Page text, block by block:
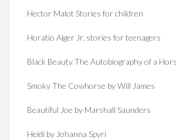
Hector Malot Stories for children
Horatio Alger Jr. stories for teenagers
Black Beauty The Autobiography of a
Smoky The Cowhorse by Will James
Beautiful Joe by Marshall Saunders
Heidi by Johanna Spyri